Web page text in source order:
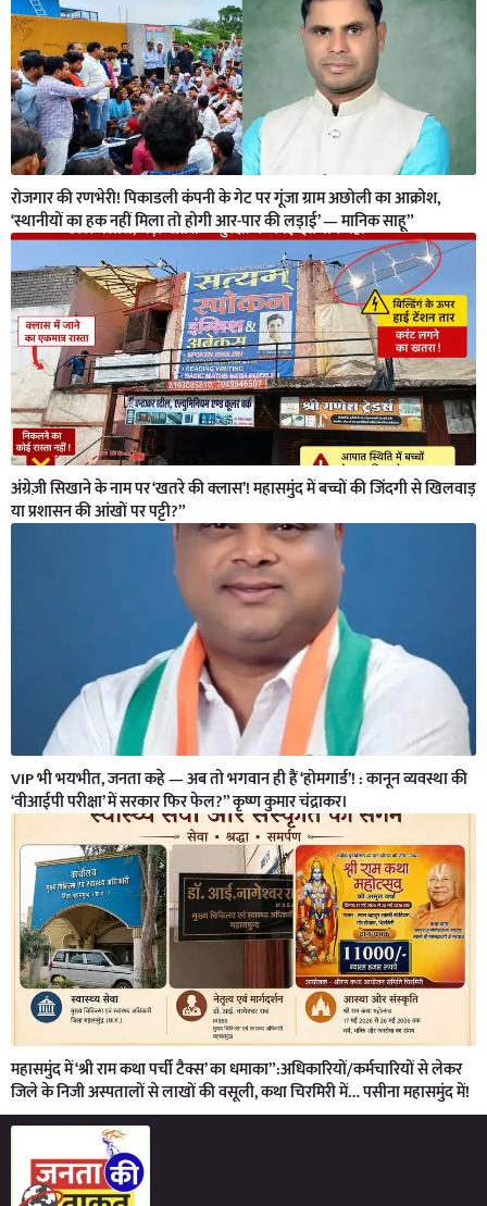
रोजगार की रणभेरी! पिकाडली कंपनी के गेट पर गूंजा ग्राम अछोली का आक्रोश,
‘स्थानीयों का हक नहीं मिला तो होगी आर-पार की लड़ाई’ — मानिक साहू”
अंग्रेज़ी सिखाने के नाम पर ‘खतरे की क्लास’! महासमुंद में बच्चों की जिंदगी से खिलवाड़
या प्रशासन की आंखों पर पट्टी?”
VIP भी भयभीत, जनता कहे — अब तो भगवान ही हैं ‘होमगार्ड’! : कानून व्यवस्था की
‘वीआईपी परीक्षा’ में सरकार फिर फेल?” कृष्ण कुमार चंद्राकर।
महासमुंद में ‘श्री राम कथा पर्ची टैक्स’ का धमाका”:अधिकारियों/कर्मचारियों से लेकर
जिले के निजी अस्पतालों से लाखों की वसूली, कथा चिरमिरी में… पसीना महासमुंद में!